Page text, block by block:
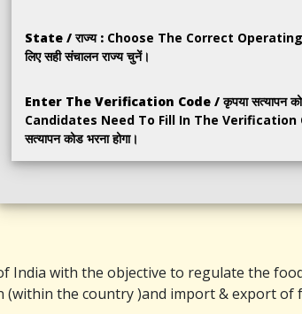
State / राज्य : Choose The Correct Operating
लिए सही संचालन राज्य चुनें।
Enter The Verification Code / कृपया सत्यापन
Candidates Need To Fill In The Verification
सत्यापन कोड भरना होगा।
India with the objective to regulate the
the country )and import & export of